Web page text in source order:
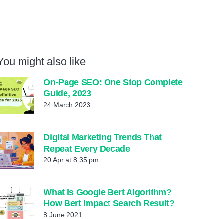
might also like
On-Page SEO: One Stop Complete
Guide, 2023
24 March 2023
Digital Marketing Trends That
Repeat Every Decade
20 Apr at 8:35 pm
What Is Google Bert Algorithm?
How Bert Impact Search Result?
8 June 2021